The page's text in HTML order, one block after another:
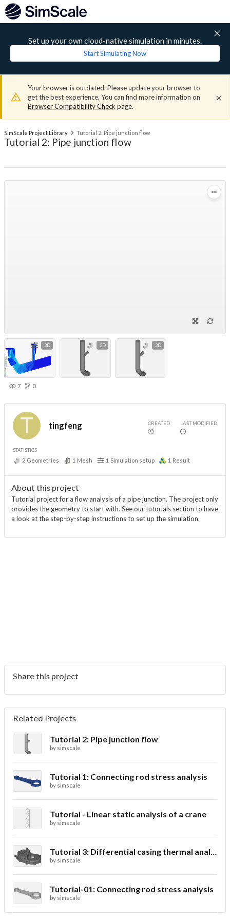
Set up your own cloud-native simulation in minutes.
Start Simulating Now
Your browser is outdated. Please update your browser to
get the best experience. You can find more information on
Browser Compatibility Check page.
SimScale Project Library Tutorial 2: Pipe junction flow
Tutorial 2: Pipe junction flow
3D 3D 3D
7 0
tingfeng CREATED LAST MODIFIED
STATISTICS
2 Geometries 1 Mesh 1 Simulation setup 1 Result
About this project
Tutorial project for a flow analysis of a pipe junction. The project only
provides the geometry to start with. See our tutorials section to have
a look at the step-by-step instructions to set up the simulation.
Share this project
Related Projects
Tutorial 2: Pipe junction flow
by simscale
Tutorial 1: Connecting rod stress analysis
by simscale
Tutorial - Linear static analysis of a crane
by simscale
Tutorial 3: Differential casing thermal analysis
by simscale
Tutorial-01: Connecting rod stress analysis
by simscale